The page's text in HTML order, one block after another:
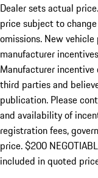
Dealer sets actual
price subject to
omissions. New
manufacturer
Manufacturer
third parties and
publication. Please
and availability of
registration fees,
price. $200
included in quoted